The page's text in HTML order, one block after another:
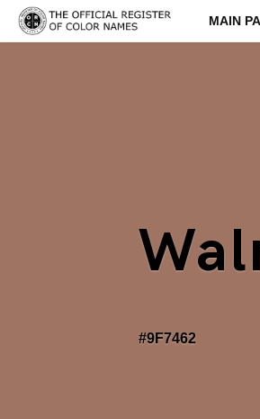
MAIN
#9F7462